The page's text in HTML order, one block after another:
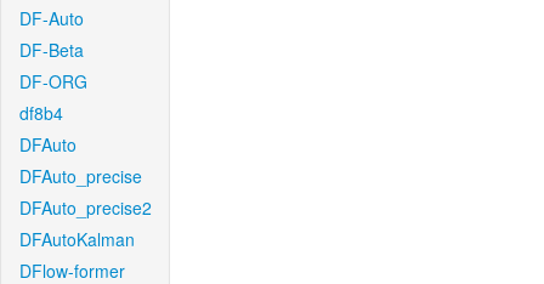
DF-Auto
DF-Beta
DF-ORG
df8b4
DFAuto
DFAuto_precise
DFAuto_precise2
DFAutoKalman
DFlow-former